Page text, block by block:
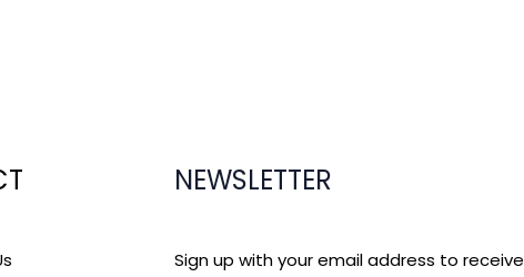
NEWSLETTER
Sign up with your email address to receive